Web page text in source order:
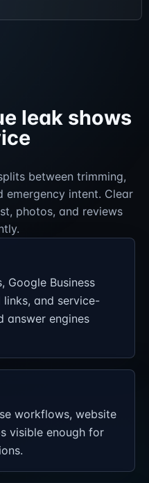
leak shows
between trimming,
emergency intent. Clear
photos, and reviews
Google Business
and service-
answer engines
workflows, website
visible enough for